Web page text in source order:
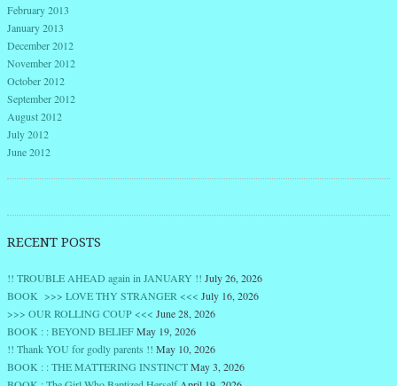
February 2013
January 2013
December 2012
November 2012
October 2012
September 2012
August 2012
July 2012
June 2012
RECENT POSTS
!! TROUBLE AHEAD again in JANUARY !! July 26, 2026
BOOK >>> LOVE THY STRANGER <<< July 16, 2026
>>> OUR ROLLING COUP <<< June 28, 2026
BOOK : : BEYOND BELIEFMay 19, 2026
!! Thank YOU for godly parents !! May 10, 2026
BOOK : : THE MATTERING INSTINCTMay 3, 2026